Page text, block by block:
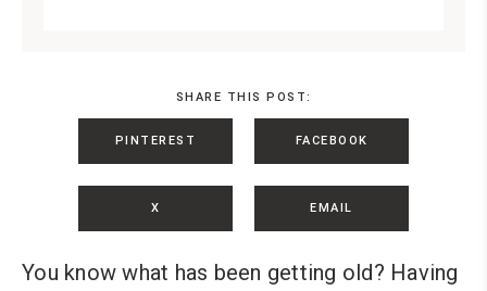
SHARE THIS POST:
PINTEREST FACEBOOK
X EMAIL
You know what has been getting old? Having